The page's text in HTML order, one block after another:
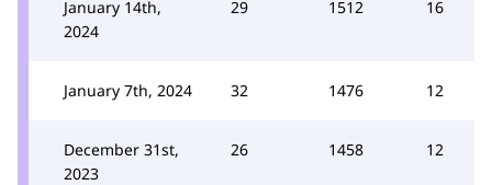
January 14th,
2024
29 1512 16
January 7th, 2024 32 1476 12
December 31st,
2023
26 1458 12